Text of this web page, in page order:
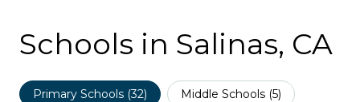
Schools in Salinas, CA
Primary Schools (32) Middle Schools (5)